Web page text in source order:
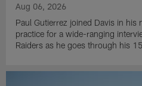
Aug 06, 2026
Paul Gutierrez joined Davis in his
practice for a wide-ranging
Raiders as he goes through his